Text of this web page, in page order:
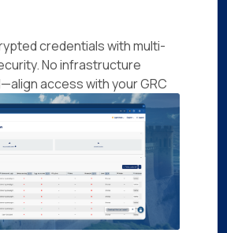
credentials with multi-
No infrastructure
access with your GRC